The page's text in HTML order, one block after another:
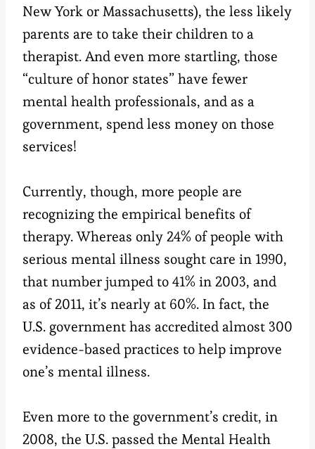
New York or Massachusetts), the less likely
parents are to take their children to a
therapist. And even more startling, those
“culture of honor states” have fewer
mental health professionals, and as a
government, spend less money on those
services!
Currently, though, more people are
recognizing the empirical benefits of
therapy. Whereas only 24% of people with
serious mental illness sought care in 1990,
that number jumped to 41% in 2003, and
as of 2011, it’s nearly at 60%. In fact, the
U.S. government has accredited almost 300
evidence-based practices to help improve
one’s mental illness.
Even more to the government’s credit, in
2008, the U.S. passed the Mental Health